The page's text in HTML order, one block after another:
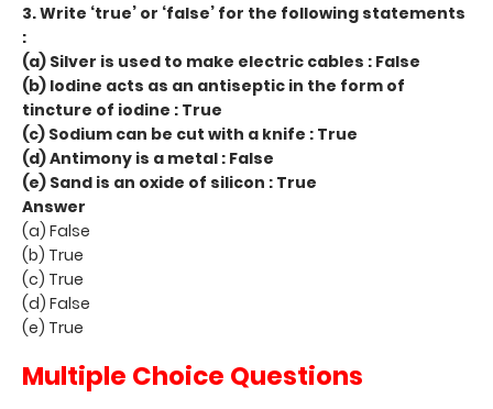
3. Write ‘true’ or ‘false’ for the following statements
:
(a) Silver is used to make electric cables : False
(b) Iodine acts as an antiseptic in the form of
tincture of iodine : True
(c) Sodium can be cut with a knife : True
(d) Antimony is a metal : False
(e) Sand is an oxide of silicon : True
Answer
(a) False
(b) True
(c) True
(d) False
(e) True
Multiple Choice Questions